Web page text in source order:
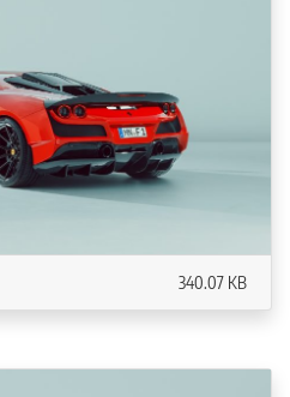
340.07 KB